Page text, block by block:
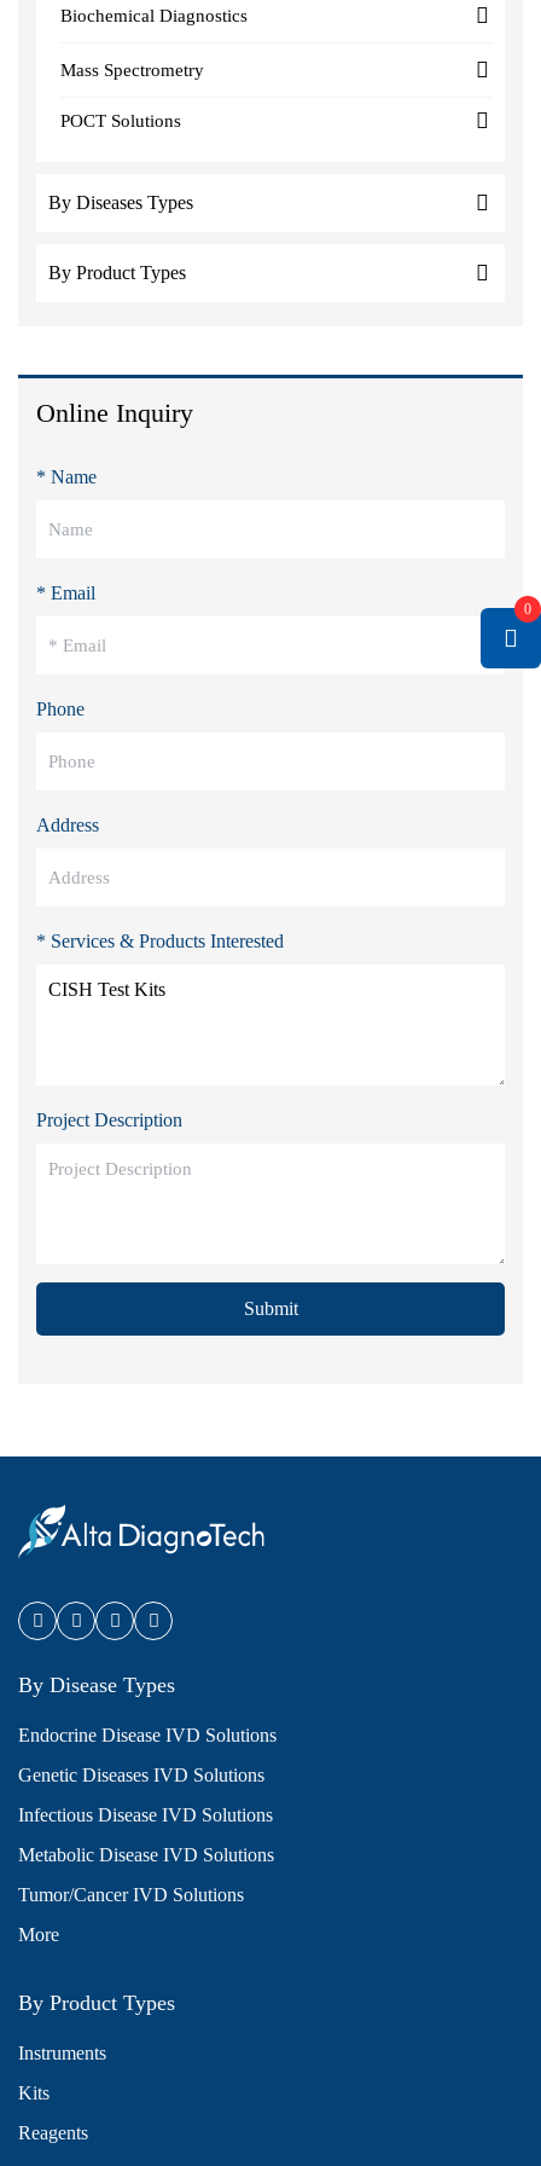
Biochemical Diagnostics
Mass Spectrometry
POCT Solutions
By Diseases Types
By Product Types
Online Inquiry
* Name
* Email
Phone
Address
* Services & Products Interested
Project Description
Submit
0
By Disease Types
Endocrine Disease IVD Solutions
Genetic Diseases IVD Solutions
Infectious Disease IVD Solutions
Metabolic Disease IVD Solutions
Tumor/Cancer IVD Solutions
More
By Product Types
Instruments
Kits
Reagents